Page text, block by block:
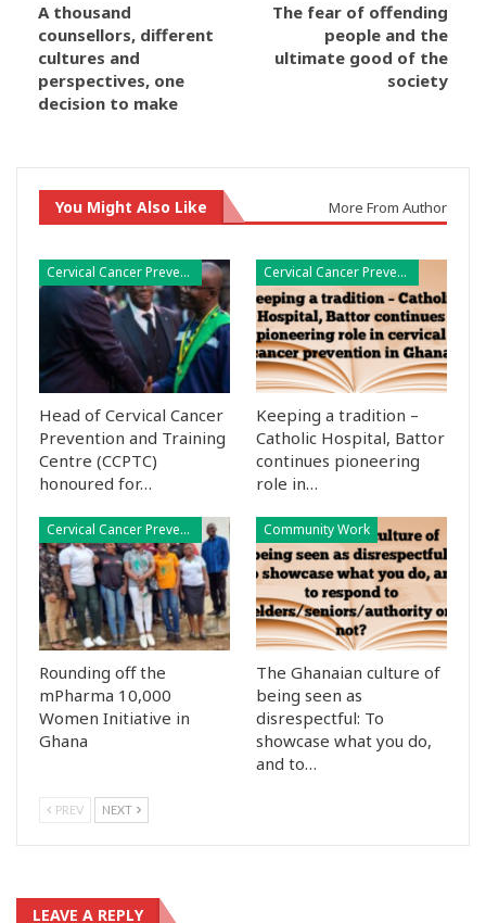
A thousand
counsellors, different
cultures and
perspectives, one
decision to make
The fear of offending
people and the
ultimate good of the
society
You Might Also Like More From Author
Cervical Cancer Prevention
Head of Cervical Cancer
Prevention and Training
Centre (CCPTC)
honoured for…
Cervical Cancer Prevention
Keeping a tradition –
Catholic Hospital, Battor
continues pioneering
role in…
Cervical Cancer Prevention
Rounding off the
mPharma 10,000
Women Initiative in
Ghana
Community Work
The Ghanaian culture of
being seen as
disrespectful: To
showcase what you do,
and to…
PREV NEXT
LEAVE A REPLY